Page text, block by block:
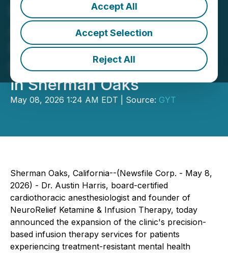
Accept All
Accept Selection
Reject All
Dr. Austin Harris
Announces Expansion of
NeuroRelief Ketamine &
Infusion Therapy Services
in Sherman Oaks
May 08, 2026 1:24 AM EDT | Source: GYT
Sherman Oaks, California--(Newsfile Corp. - May 8,
2026) - Dr. Austin Harris, board-certified
cardiothoracic anesthesiologist and founder of
NeuroRelief Ketamine & Infusion Therapy, today
announced the expansion of the clinic's precision-
based infusion therapy services for patients
experiencing treatment-resistant mental health